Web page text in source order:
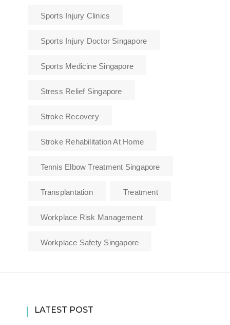
Sports Injury Clinics
Sports Injury Doctor Singapore
Sports Medicine Singapore
Stress Relief Singapore
Stroke Recovery
Stroke Rehabilitation At Home
Tennis Elbow Treatment Singapore
Transplantation Treatment
Workplace Risk Management
Workplace Safety Singapore
LATEST POST